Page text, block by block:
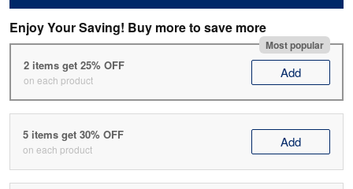
Enjoy Your Saving! Buy more to save more
Most popular
2 items get 25% OFF
on each product Add
5 items get 30% OFF
on each product Add